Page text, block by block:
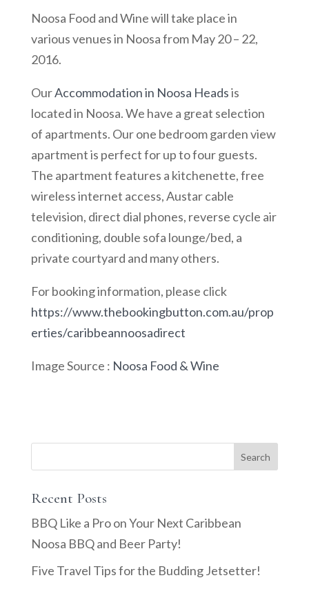
Noosa Food and Wine will take place in
various venues in Noosa from May 20 – 22,
2016.
OurAccommodation in Noosa Headsis
located in Noosa. We have a great selection
of apartments. Our one bedroom garden view
apartment is perfect for up to four guests.
The apartment features a kitchenette, free
wireless internet access, Austar cable
television, direct dial phones, reverse cycle air
conditioning, double sofa lounge/bed, a
private courtyard and many others.
For booking information, please click
https://www.thebookingbutton.com.au/prop
erties/caribbeannoosadirect
Image Source : Noosa Food & Wine
Recent Posts
BBQ Like a Pro on Your Next Caribbean
Noosa BBQ and Beer Party!
Five Travel Tips for the Budding Jetsetter!